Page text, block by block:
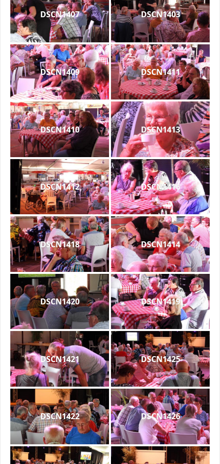
DSCN1407 DSCN1403
DSCN1409 DSCN1411
DSCN1410 DSCN1413
DSCN1412 DSCN1416
DSCN1418 DSCN1414
DSCN1420 DSCN1419
DSCN1421 DSCN1425
DSCN1422 DSCN1426